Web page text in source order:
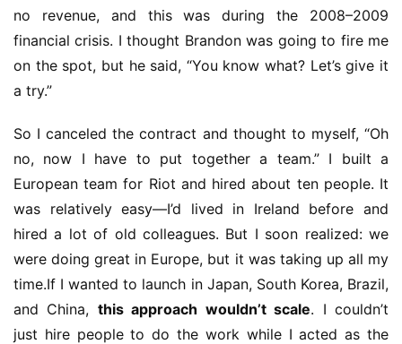
5
W
i
e
G
a
m
e
–
I
n
d
no revenue, and this was during the 2008–2009
financial crisis. I thought Brandon was going to fire me
on the spot, but he said, “You know what? Let’s give it
a try.”
So I canceled the contract and thought to myself, “Oh
no, now I have to put together a team.” I built a
European team for Riot and hired about ten people. It
was relatively easy—I’d lived in Ireland before and
hired a lot of old colleagues. But I soon realized: we
were doing great in Europe, but it was taking up all my
time.If I wanted to launch in Japan, South Korea, Brazil,
and China, this approach wouldn’t scale. I couldn’t
just hire people to do the work while I acted as the